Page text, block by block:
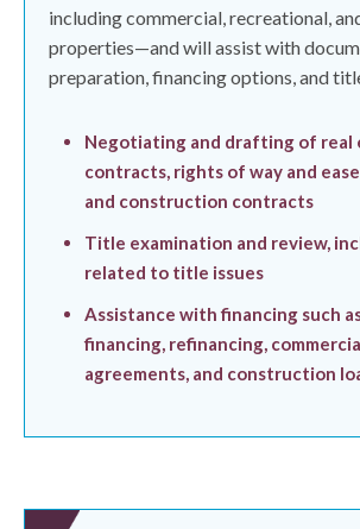
including commercial, recreational,
properties—and will assist with
preparation, financing options, and
Negotiating and drafting of real
contracts, rights of way and
and construction contracts
Title examination and review,
related to title issues
Assistance with financing such
financing, refinancing,
agreements, and construction